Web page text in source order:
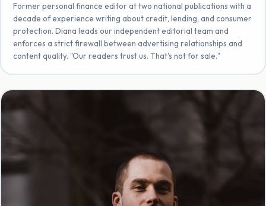
Former personal finance editor at two national publications with a
decade of experience writing about credit, lending, and consumer
protection. Diana leads our independent editorial team and
enforces a strict firewall between advertising relationships and
content quality. "Our readers trust us. That's not for sale."